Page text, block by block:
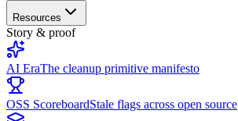
Resources
Story & proof
AI EraThe cleanup primitive manifesto
OSS ScoreboardStale flags across open source